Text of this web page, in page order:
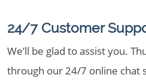
24/7 Customer
We’ll be glad to assist you.
through our 24/7 online chat